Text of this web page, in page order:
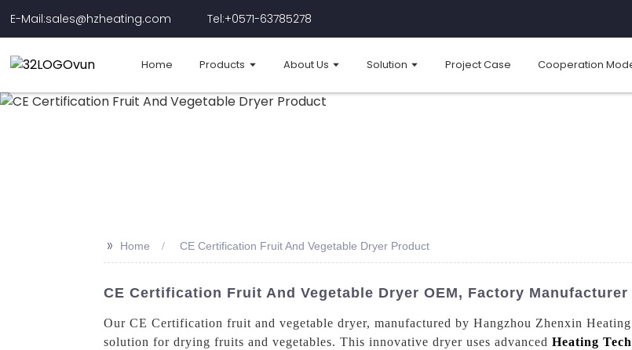
E-Mail:sales@hzheating.com Tel:+0571-63785278
Home Products About Us Solution Project Case Cooperation
>> Home CE Certification Fruit And Vegetable Dryer Product
CE Certification Fruit And Vegetable Dryer OEM, Factory
Our CE Certification fruit and vegetable dryer, manufactured by Hangzhou Zhenxin
solution for drying fruits and vegetables. This innovative dryer uses advanced Heating Tech